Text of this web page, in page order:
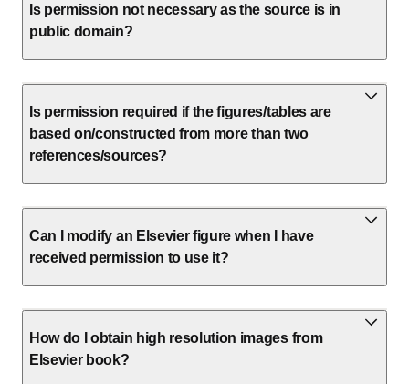
Is permission not necessary as the source is in
public domain?
Is permission required if the figures/tables are
based on/constructed from more than two
references/sources?
Can I modify an Elsevier figure when I have
received permission to use it?
How do I obtain high resolution images from
Elsevier book?